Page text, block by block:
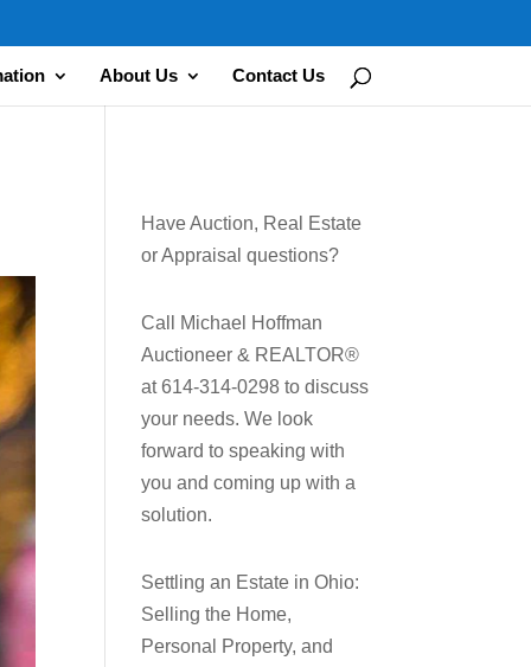
About Us Contact Us
Have Auction, Real Estate
or Appraisal questions?
Call Michael Hoffman
Auctioneer & REALTOR®
at 614-314-0298 to discuss
your needs. We look
forward to speaking with
you and coming up with a
solution.
Settling an Estate in Ohio:
Selling the Home,
Personal Property, and